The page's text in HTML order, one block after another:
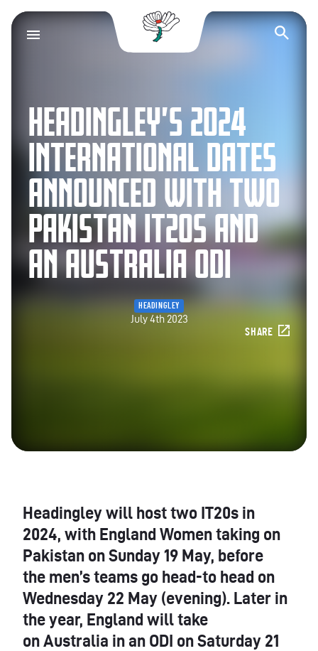
Yorkshire County
HEADINGLEY’S 2024
INTERNATIONAL DATES
ANNOUNCED WITH TWO
PAKISTAN IT20S AND
AN AUSTRALIA ODI
HEADINGLEY
July 4th 2023
SHARE
Headingley will host two IT20s in
2024, with England Women taking on
Pakistan on Sunday 19 May, before
the men’s teams go head-to head on
Wednesday 22 May (evening). Later in
the year, England will take
on Australia in an ODI on Saturday 21